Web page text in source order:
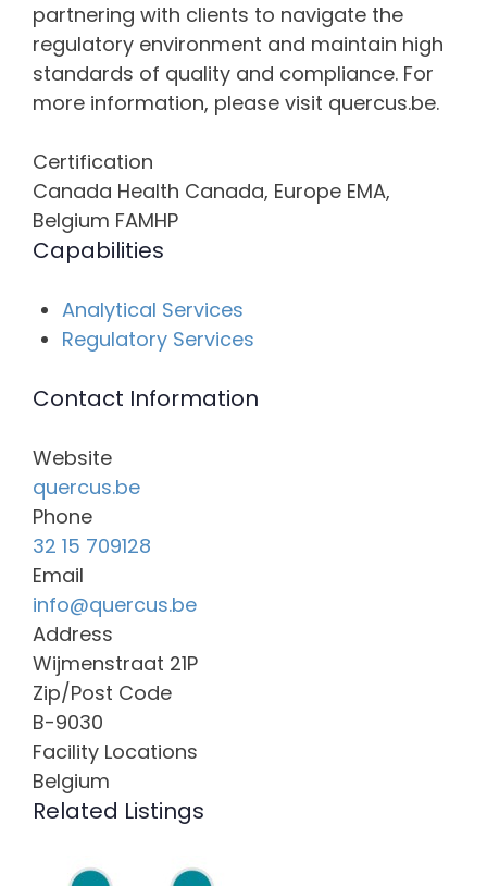
partnering with clients to navigate the
regulatory environment and maintain high
standards of quality and compliance. For
more information, please visit quercus.be.
Certification
Canada Health Canada, Europe EMA,
Belgium FAMHP
Capabilities
Analytical Services
Regulatory Services
Contact Information
Website
quercus.be
Phone
32 15 709128
Email
info@quercus.be
Address
Wijmenstraat 21P
Zip/Post Code
B-9030
Facility Locations
Belgium
Related Listings